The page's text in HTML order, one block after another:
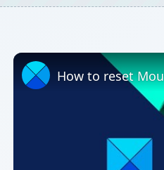
How to reset